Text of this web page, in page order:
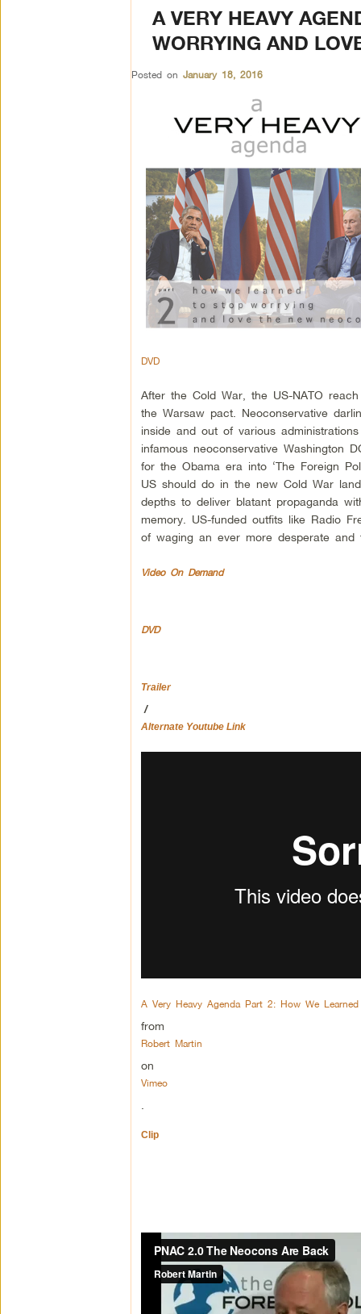
A VERY HEAVY
WORRYING AND
Posted on January 18, 2016
DVD
After the Cold War, the US-NATO
the Warsaw pact. Neoconservative
inside and out of various
infamous neoconservative Washington
for the Obama era into ‘The Foreign
US should do in the new Cold War
depths to deliver blatant propaganda
memory. US-funded outfits like Radio
of waging an ever more desperate and
Video On Demand
DVD
Trailer
/
Alternate Youtube Link
A Very Heavy Agenda Part 2: How We
from
Robert Martin
on
Vimeo
Clip